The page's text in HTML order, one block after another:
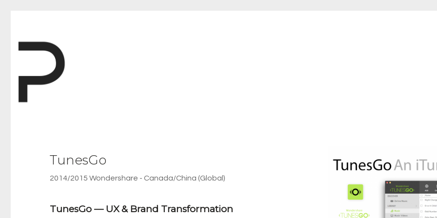
TunesGo
2014/2015 Wondershare - Canada/China (Global)
TunesGo — UX & Brand Transformation